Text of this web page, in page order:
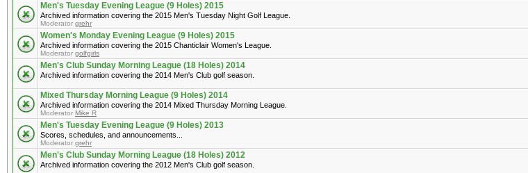
Men's Tuesday Evening League (9 Holes) 2015
Archived information covering the 2015 Men's Tuesday Night Golf League.
Moderator grehr
Women's Monday Evening League (9 Holes) 2015
Archived information covering the 2015 Chanticlair Women's League.
Moderator golfgirls
Men's Club Sunday Morning League (18 Holes) 2014
Archived information covering the 2014 Men's Club golf season.
Mixed Thursday Morning League (9 Holes) 2014
Archived information covering the 2014 Mixed Thursday Morning League.
Moderator Mike R
Men's Tuesday Evening League (9 Holes) 2013
Scores, schedules, and announcements...
Moderator grehr
Men's Club Sunday Morning League (18 Holes) 2012
Archived information covering the 2012 Men's Club golf season.